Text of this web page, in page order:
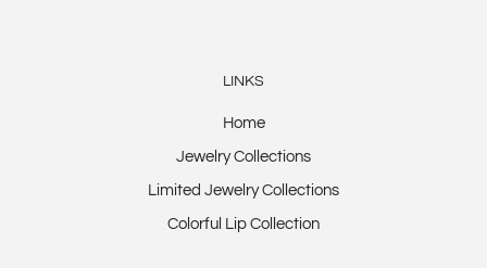
LINKS
Home
Jewelry Collections
Limited Jewelry Collections
Colorful Lip Collection